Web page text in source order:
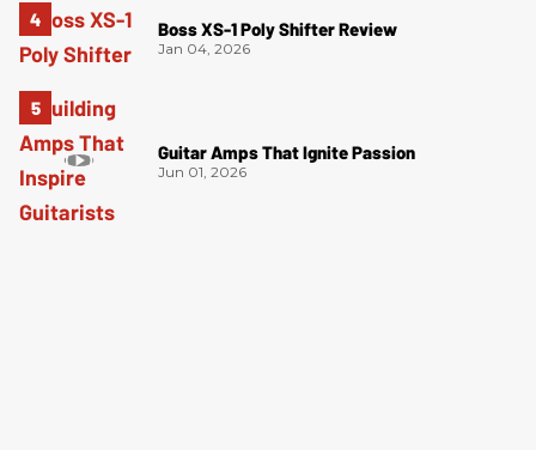
Boss XS-1 Poly Shifter Review
Jan 04, 2026
Guitar Amps That Ignite Passion
Jun 01, 2026